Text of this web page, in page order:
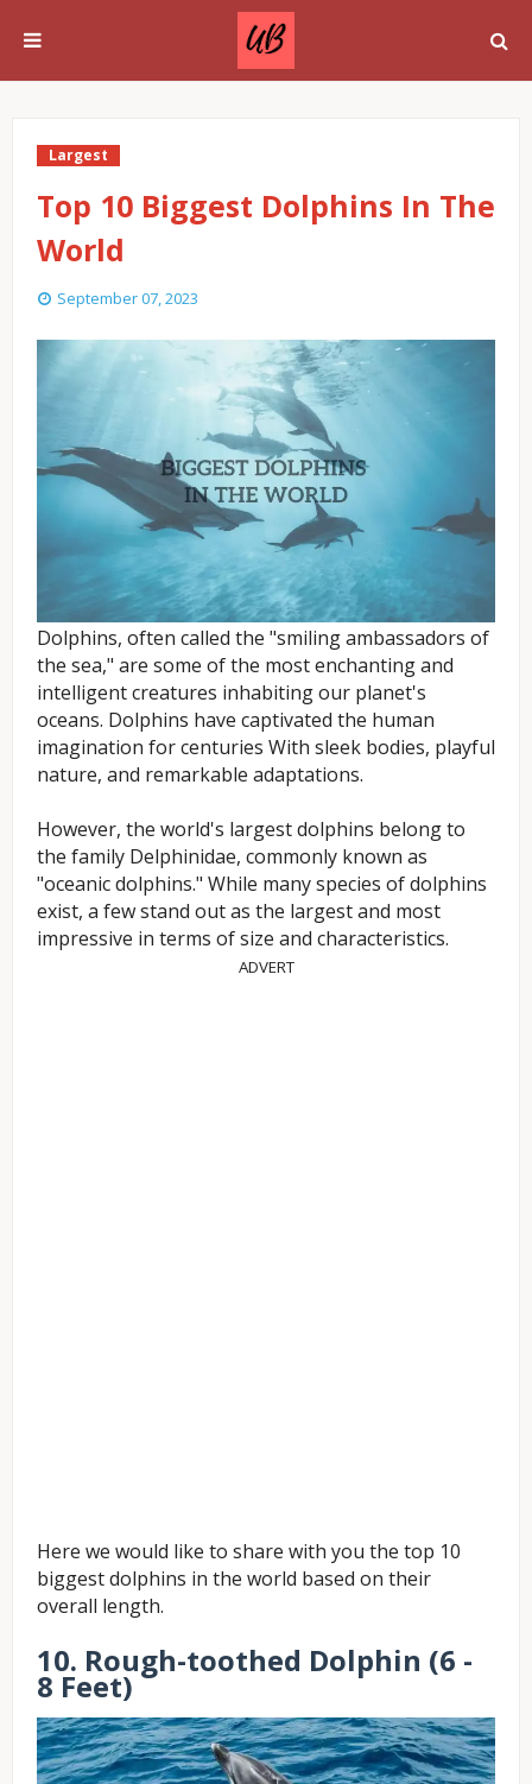
Largest
Top 10 Biggest Dolphins In The
World
September 07, 2023
Dolphins, often called the "smiling ambassadors of
the sea," are some of the most enchanting and
intelligent creatures inhabiting our planet's
oceans. Dolphins have captivated the human
imagination for centuries With sleek bodies, playful
nature, and remarkable adaptations.
However, the world's largest dolphins belong to
the family Delphinidae, commonly known as
"oceanic dolphins." While many species of dolphins
exist, a few stand out as the largest and most
impressive in terms of size and characteristics.
ADVERT
Here we would like to share with you the top 10
biggest dolphins in the world based on their
overall length.
10. Rough-toothed Dolphin (6 -
8 Feet)